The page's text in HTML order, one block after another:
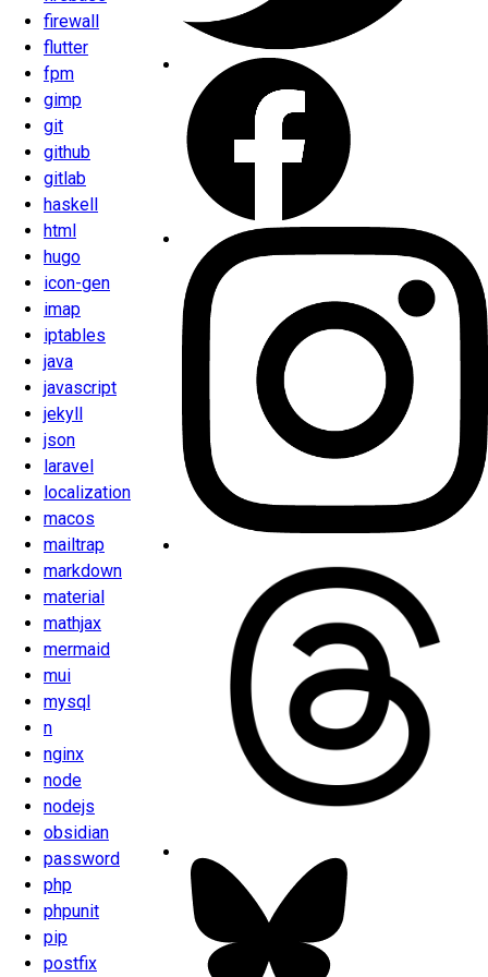
firewall
flutter
fpm
gimp
git
github
gitlab
haskell
html
hugo
icon-gen
imap
iptables
java
javascript
jekyll
json
laravel
localization
macos
mailtrap
markdown
material
mathjax
mermaid
mui
mysql
n
nginx
node
nodejs
obsidian
password
php
phpunit
pip
postfix